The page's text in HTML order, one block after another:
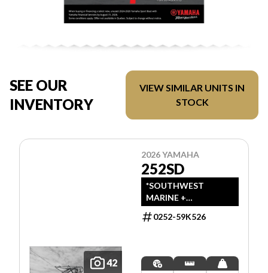
SEE OUR
INVENTORY
VIEW SIMILAR UNITS IN
STOCK
42
2026 YAMAHA
252SD
*SOUTHWEST
MARINE +
POWERSPORTS HAS
UPDATED LISTINGS
INCLUDES MSRP,
FREIGHT, PDI, AND
0252-59K526